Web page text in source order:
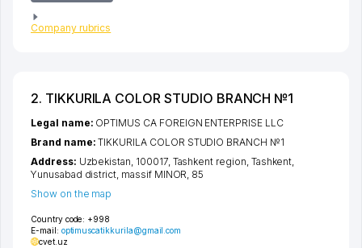
Company rubrics
2. TIKKURILA COLOR STUDIO BRANCH №1
Country code: +998
E-mail: optimuscatikkurila@gmail.com
cvet.uz
Legal name: OPTIMUS CA FOREIGN ENTERPRISE LLC
Brand name:TIKKURILA COLOR STUDIO BRANCH №1
Address: Uzbekistan, 100017, Tashkent region, Tashkent,
Yunusabad district, massif MINOR, 85
Show on the map